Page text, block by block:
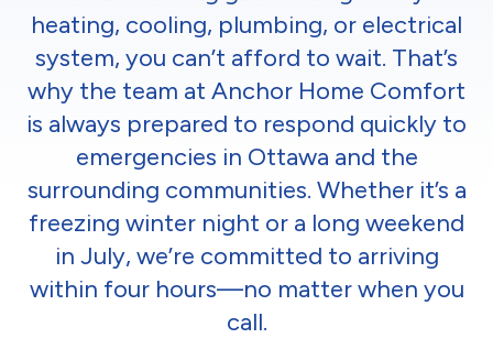
heating, cooling, plumbing, or electrical
system, you can’t afford to wait. That’s
why the team at Anchor Home Comfort
is always prepared to respond quickly to
emergencies in Ottawa and the
surrounding communities. Whether it’s a
freezing winter night or a long weekend
in July, we’re committed to arriving
within four hours—no matter when you
call.